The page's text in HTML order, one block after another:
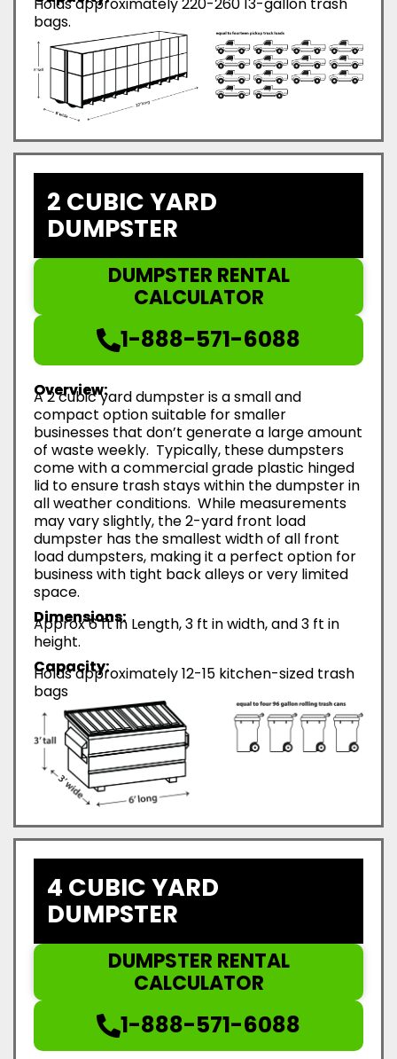
Holds approximately 220-260 13-gallon trash
bags.
2 CUBIC YARD
DUMPSTER
DUMPSTER RENTAL
CALCULATOR
1-888-571-6088
Overview:
A 2 cubic yard dumpster is a small and
compact option suitable for smaller
businesses that don’t generate a large amount
of waste weekly. Typically, these dumpsters
come with a commercial grade plastic hinged
lid to ensure trash stays within the dumpster in
all weather conditions. While measurements
may vary slightly, the 2-yard front load
dumpster has the smallest width of all front
load dumpsters, making it a perfect option for
business with tight back alleys or very limited
space.
Dimensions:
Approx 6 ft in Length, 3 ft in width, and 3 ft in
height.
Capacity:
Holds approximately 12-15 kitchen-sized trash
bags
4 CUBIC YARD
DUMPSTER
DUMPSTER RENTAL
CALCULATOR
1-888-571-6088